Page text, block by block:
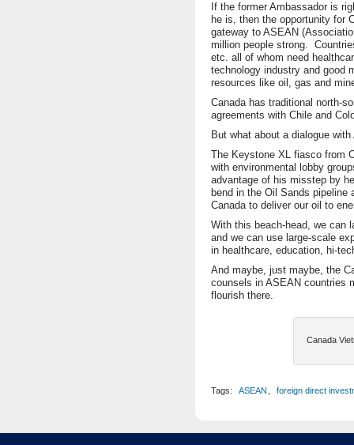
If the former Ambassador is
he is, then the opportunity for
gateway to ASEAN
million people strong.
etc. all of whom need
technology industry and good
resources like oil, gas and
Canada has traditional north-
agreements with Chile and
But what about a dialogue
The Keystone XL fiasco from
with environmental lobby
advantage of his misstep by
bend in the Oil Sands
Canada to deliver our oil to
With this beach-head, we can
and we can use large-scale
in healthcare, education, hi-
And maybe, just maybe, the
counsels in ASEAN countries
flourish there.
Canada
Tags: ASEAN , foreign direct